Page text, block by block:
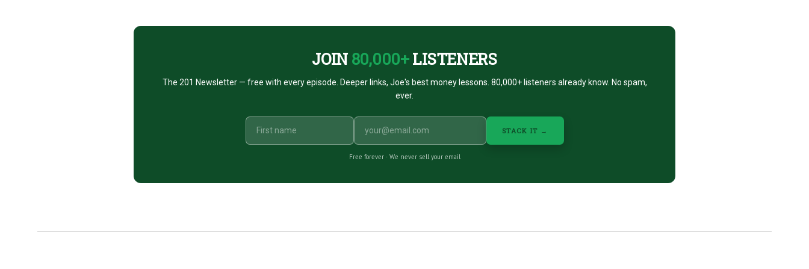
JOIN 80,000+LISTENERS
The 201 Newsletter — free with every episode. Deeper links, Joe's best money lessons. 80,000+ listeners already know. No spam,
ever.
STACK IT →
Free forever · We never sell your email